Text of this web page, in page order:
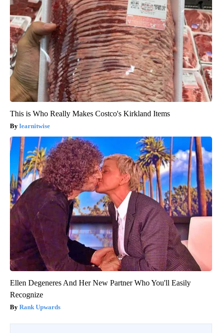
This is Who Really Makes Costco's Kirkland Items
learnitwise
Ellen Degeneres And Her New Partner Who You'll Easily
Recognize
Rank Upwards